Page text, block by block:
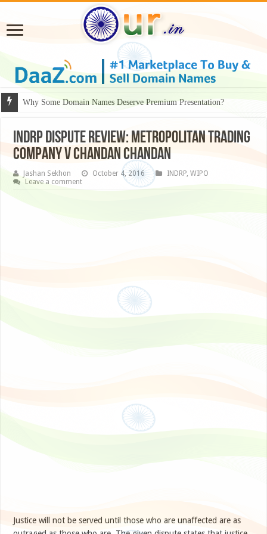
Why Some Domain Names Deserve Premium Presentation?
INDRP DISPUTE REVIEW: METROPOLITAN TRADING
COMPANY v CHANDAN CHANDAN
Jashan Sekhon October 4, 2016 INDRP,WIPO
Leave a comment
Justice will not be served until those who are unaffected are as